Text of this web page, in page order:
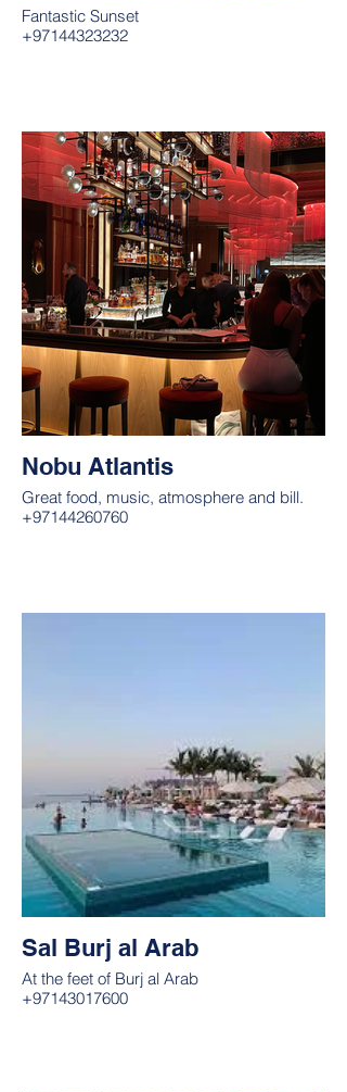
Fantastic Sunset
+97144323232
Nobu Atlantis
Great food, music, atmosphere and bill.
+97144260760
Sal Burj al Arab
At the feet of Burj al Arab
+97143017600